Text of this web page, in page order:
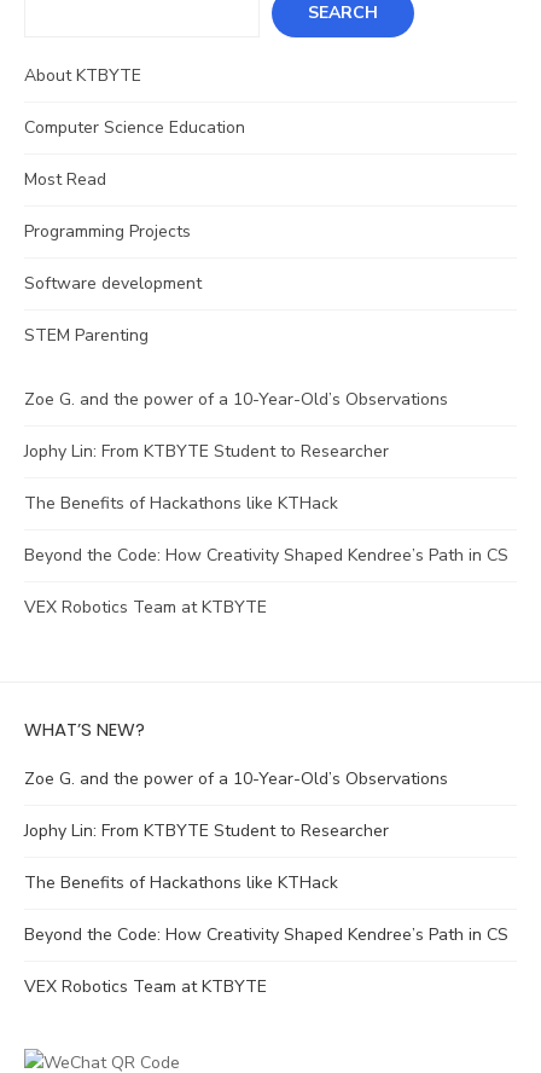
SEARCH
About KTBYTE
Computer Science Education
Most Read
Programming Projects
Software development
STEM Parenting
Zoe G. and the power of a 10-Year-Old’s Observations
Jophy Lin: From KTBYTE Student to Researcher
The Benefits of Hackathons like KTHack
Beyond the Code: How Creativity Shaped Kendree’s Path in CS
VEX Robotics Team at KTBYTE
WHAT’S NEW?
Zoe G. and the power of a 10-Year-Old’s Observations
Jophy Lin: From KTBYTE Student to Researcher
The Benefits of Hackathons like KTHack
Beyond the Code: How Creativity Shaped Kendree’s Path in CS
VEX Robotics Team at KTBYTE